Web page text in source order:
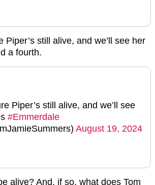
Piper’s still alive, and we’ll see her
a fourth.
Piper’s still alive, and we’ll see
#Emmerdale
August 19, 2024
alive? And, if so, what does Tom